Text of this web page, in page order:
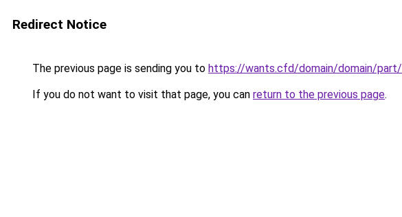
Redirect Notice
The previous page is sending you to https://wants.cfd/domain/domain/
If you do not want to visit that page, you can return to the previous page.